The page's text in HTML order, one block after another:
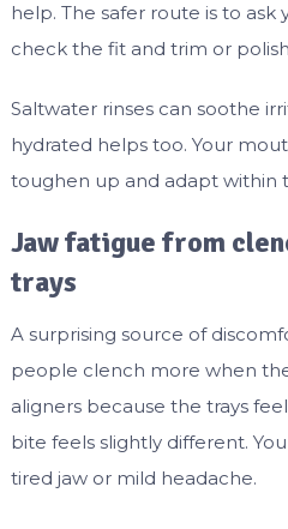
help. The safer route is to
check the fit and trim or
Saltwater rinses can soothe
hydrated helps too. Your
toughen up and adapt within
Jaw fatigue from
trays
A surprising source of
people clench more when
aligners because the trays
bite feels slightly different.
tired jaw or mild headache.